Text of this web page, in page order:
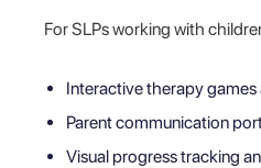
For SLPs working with
Interactive therapy
Parent communication
Visual progress tracking